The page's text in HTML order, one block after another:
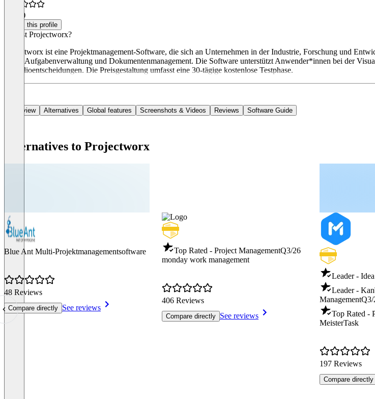
(1)
Claim this profile
Was ist Projectworx?
Projectworx ist eine Projektmanagement-Software, die sich an Unternehmen in der Industrie, Forschung und
sowie Aufgabenverwaltung und Dokumentenmanagement. Die Software unterstützt Anwender*innen bei der
Portfolioentscheidungen. Die Preisgestaltung umfasst eine 30-tägige kostenlose Testphase.
Overview Alternatives Global features Screenshots & Videos Reviews Software Guide
Alternatives to Projectworx
Blue Ant Multi-Projektmanagementsoftware
48 Reviews
Compare directly See reviews
Top Rated - Project ManagementQ3/26
monday work management
406 Reviews
Compare directly See reviews
Leader -
Leader -
ManagementQ3/
Top Rated -
MeisterTask
197 Reviews
Compare directly